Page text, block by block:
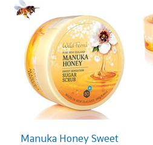
Manuka Honey Sweet